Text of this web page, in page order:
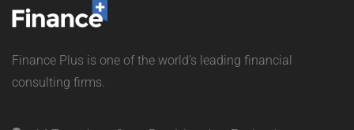
Finance Plus is one of the world’s leading financial
consulting firms.